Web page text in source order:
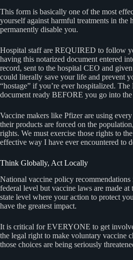
This form is basically one of the most
yourself against harmful treatments in the
permanently disable you.
Hospital staff are REQUIRED to follow
having this notarized document entered
record, sent to the hospital CEO and
could literally save your life and prevent
“hostage” if you’re ever hospitalized.
document ready BEFORE you go into
Vaccine makers like Pfizer are using
their products are forced on the
rights. We must exercise those rights to
effective way I have ever encountered to
Think Globally, Act Locally
National vaccine policy recommendations
federal level but vaccine laws are made at
state level where your action to protect
have the greatest impact.
It is critical for EVERYONE to get
the legal right to make voluntary vaccine
those choices are being seriously